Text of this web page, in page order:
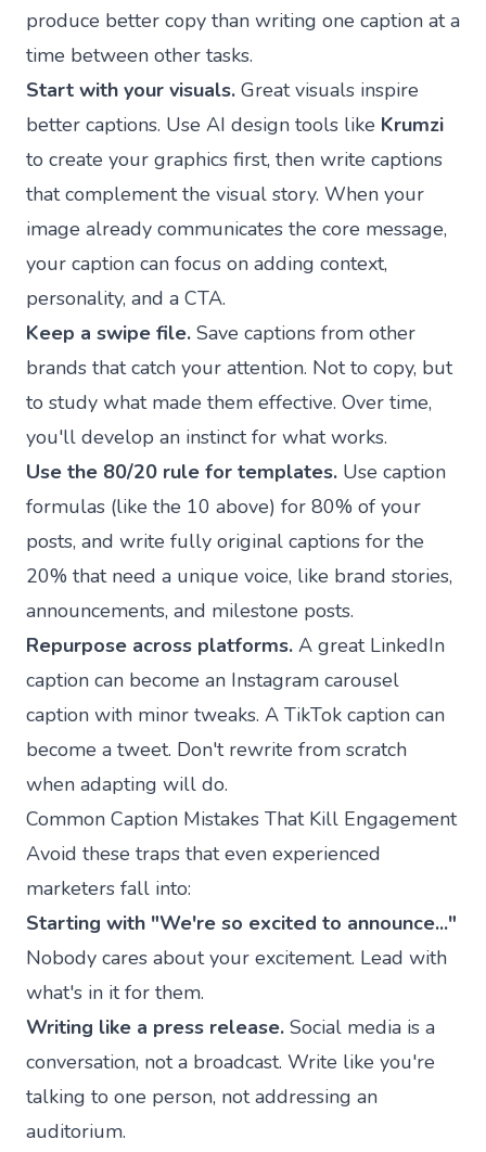
produce better copy than writing one caption at a
time between other tasks.
Start with your visuals. Great visuals inspire
better captions. Use AI design tools like Krumzi
to create your graphics first, then write captions
that complement the visual story. When your
image already communicates the core message,
your caption can focus on adding context,
personality, and a CTA.
Keep a swipe file. Save captions from other
brands that catch your attention. Not to copy, but
to study what made them effective. Over time,
you'll develop an instinct for what works.
Use the 80/20 rule for templates. Use caption
formulas (like the 10 above) for 80% of your
posts, and write fully original captions for the
20% that need a unique voice, like brand stories,
announcements, and milestone posts.
Repurpose across platforms. A great LinkedIn
caption can become an Instagram carousel
caption with minor tweaks. A TikTok caption can
become a tweet. Don't rewrite from scratch
when adapting will do.
Common Caption Mistakes That Kill Engagement
Avoid these traps that even experienced
marketers fall into:
Starting with "We're so excited to announce..."
Nobody cares about your excitement. Lead with
what's in it for them.
Writing like a press release. Social media is a
conversation, not a broadcast. Write like you're
talking to one person, not addressing an
auditorium.